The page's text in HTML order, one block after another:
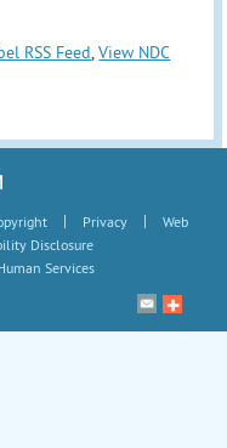
RSS Feed,View NDC
| Privacy |
Web
Disclosure
Services